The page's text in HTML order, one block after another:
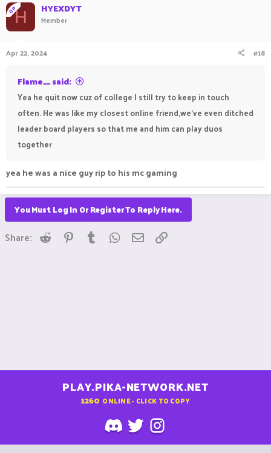
OPH HYEXDYT
Member
Apr 22, 2024 #18
Flame__ said:
Yea he quit now cuz of college I still try to keep in touch
often. He was like my closest online friend,we've even ditched
leader board players so that me and him can play duos
together
yea he was a nice guy rip to his mc gaming
You Must Log In Or Register To Reply Here.
Share: Reddit Pinterest
Tumblr WhatsApp
Email
PLAY.PIKA-NETWORK.NET
1260 ONLINE - CLICK TO COPY